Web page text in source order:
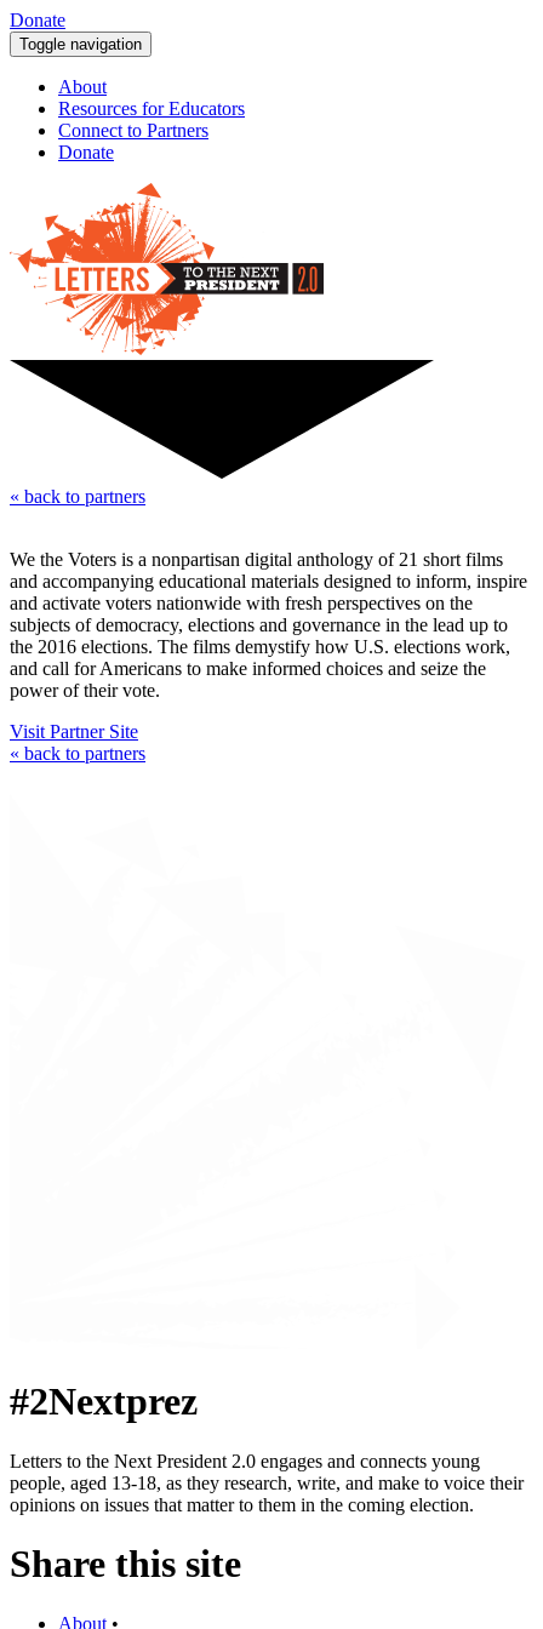
Donate
Toggle navigation
About
Resources for Educators
Connect to Partners
Donate
« back to partners
We the Voters is a nonpartisan digital anthology of 21 short films
and accompanying educational materials designed to inform, inspire
and activate voters nationwide with fresh perspectives on the
subjects of democracy, elections and governance in the lead up to
the 2016 elections. The films demystify how U.S. elections work,
and call for Americans to make informed choices and seize the
power of their vote.
Visit Partner Site
« back to partners
#2Nextprez
Letters to the Next President 2.0 engages and connects young
people, aged 13-18, as they research, write, and make to voice their
opinions on issues that matter to them in the coming election.
Share this site
About •